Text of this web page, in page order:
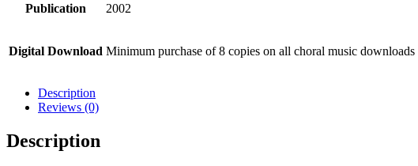
Publication 2002
Digital Download Minimum purchase of 8 copies on all choral music downloads
Description
Reviews (0)
Description